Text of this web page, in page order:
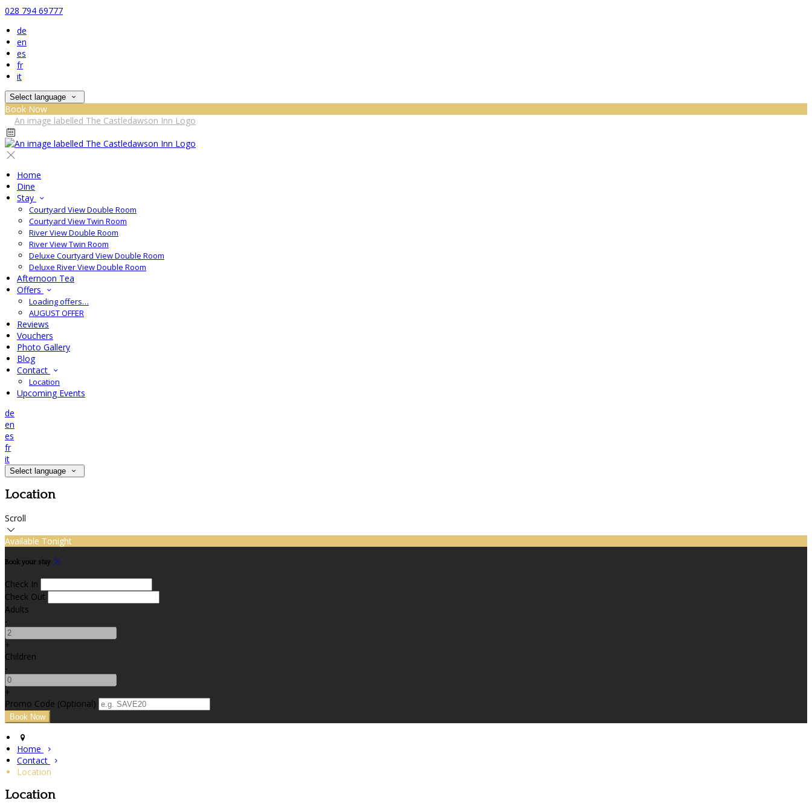
028 794 69777
de
en
es
fr
it
Select language
Book Now
Home
Dine
Stay
Courtyard View Double Room
Courtyard View Twin Room
River View Double Room
River View Twin Room
Deluxe Courtyard View Double Room
Deluxe River View Double Room
Afternoon Tea
Offers
Loading offers…
AUGUST OFFER
Reviews
Vouchers
Photo Gallery
Blog
Contact
Location
Upcoming Events
de
en
es
fr
it
Select language
Location
Scroll
Available Tonight
Book your stay
Check In
Check Out
Adults
-
+
Children
-
+
Promo Code (Optional)
Home
Contact
Location
Location